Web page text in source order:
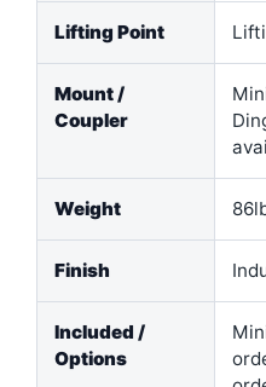
Lifting Point
Mount /
Coupler
Weight
Finish
Included /
Options